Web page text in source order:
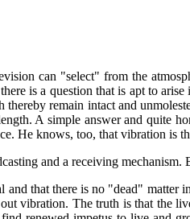
can "select" from the
is a question that is apt to
thereby remain intact and
A simple answer and quite
He knows, too, that vibration is
and a receiving
and that there is no "dead" matter
vibration. The truth is that the